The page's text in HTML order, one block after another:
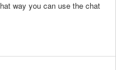
way you can use the chat